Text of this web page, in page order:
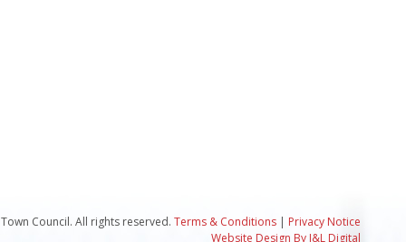
Council. All rights reserved. Terms & Conditions | Privacy Notice
Website Design By J&L Digital